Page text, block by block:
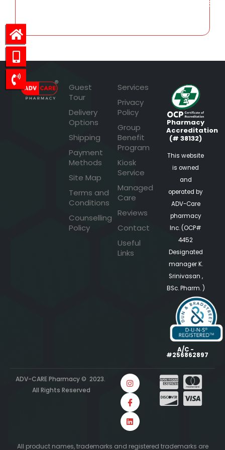
160.96
Guest
Tour
Delivery
Options
Shipping
Payment
Methods
Site Map
Terms and
Conditions
Counselling
Policy
Services
Privacy
Policy
Group
Benefit
Program
Kiosk
Service
Managed
Care
Reviews
Contact
Useful
Links
Pharmacy
Accreditation
(# 38132)
This website
is owned
and
operated by
ADV-Care
pharmacy
Inc. (OCP#
4452
Designated
manager K.
Srinivasan ,
BSc. Pharm. )
A/C -
#256862897
ADV-CARE Pharmacy © 2023.
All Rights Reserved
All product names, trademarks and registered trademarks are